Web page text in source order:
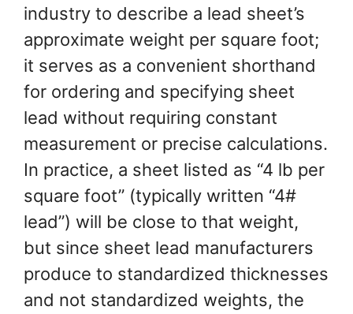
industry to describe a lead sheet’s
approximate weight per square foot;
it serves as a convenient shorthand
for ordering and specifying sheet
lead without requiring constant
measurement or precise calculations.
In practice, a sheet listed as “4 lb per
square foot” (typically written “4#
lead”) will be close to that weight,
but since sheet lead manufacturers
produce to standardized thicknesses
and not standardized weights, the